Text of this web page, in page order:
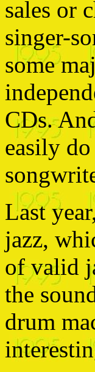
sales or
singer-
some
CDs.
easily
Last
jazz,
of valid
the
drum